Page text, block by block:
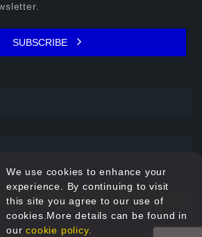
SUBSCRIBE
We use cookies to enhance your
experience. By continuing to visit
this site you agree to our use of
cookies.More details can be found in
ourcookie policy.